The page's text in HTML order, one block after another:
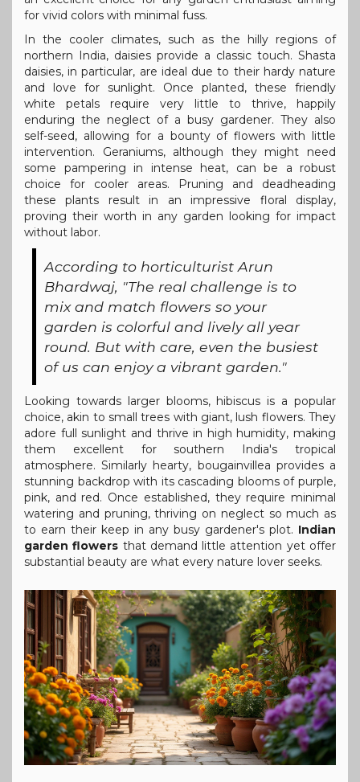
for vivid colors with minimal fuss.
In the cooler climates, such as the hilly regions of
northern India, daisies provide a classic touch. Shasta
daisies, in particular, are ideal due to their hardy nature
and love for sunlight. Once planted, these friendly
white petals require very little to thrive, happily
enduring the neglect of a busy gardener. They also
self-seed, allowing for a bounty of flowers with little
intervention. Geraniums, although they might need
some pampering in intense heat, can be a robust
choice for cooler areas. Pruning and deadheading
these plants result in an impressive floral display,
proving their worth in any garden looking for impact
without labor.
According to horticulturist Arun
Bhardwaj, "The real challenge is to
mix and match flowers so your
garden is colorful and lively all year
round. But with care, even the busiest
of us can enjoy a vibrant garden."
Looking towards larger blooms, hibiscus is a popular
choice, akin to small trees with giant, lush flowers. They
adore full sunlight and thrive in high humidity, making
them excellent for southern India's tropical
atmosphere. Similarly hearty, bougainvillea provides a
stunning backdrop with its cascading blooms of purple,
pink, and red. Once established, they require minimal
watering and pruning, thriving on neglect so much as
to earn their keep in any busy gardener's plot. Indian
garden flowers that demand little attention yet offer
substantial beauty are what every nature lover seeks.